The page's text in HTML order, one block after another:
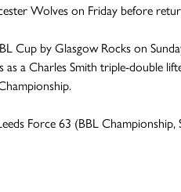
Wolves on Friday before
Cup by Glasgow Rocks on
as a Charles Smith triple-double
Force 63 (BBL